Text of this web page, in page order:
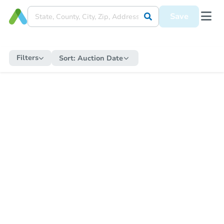
Save
Filters Sort: Auction Date